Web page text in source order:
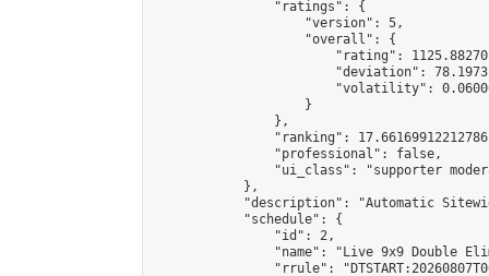
                "ratings": {
                    "version": 5,
                    "overall": {
"rating":
"deviation":
"volatility":
                    }
                },
"ranking":
                "professional": false,
"ui_class": "supporter
            },
"description": "Automatic
            "schedule": {
                "id": 2,
"name": "Live 9x9 Double
"rrule":